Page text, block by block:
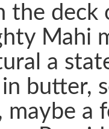
the deck
Mahi
a
butter,
maybe a